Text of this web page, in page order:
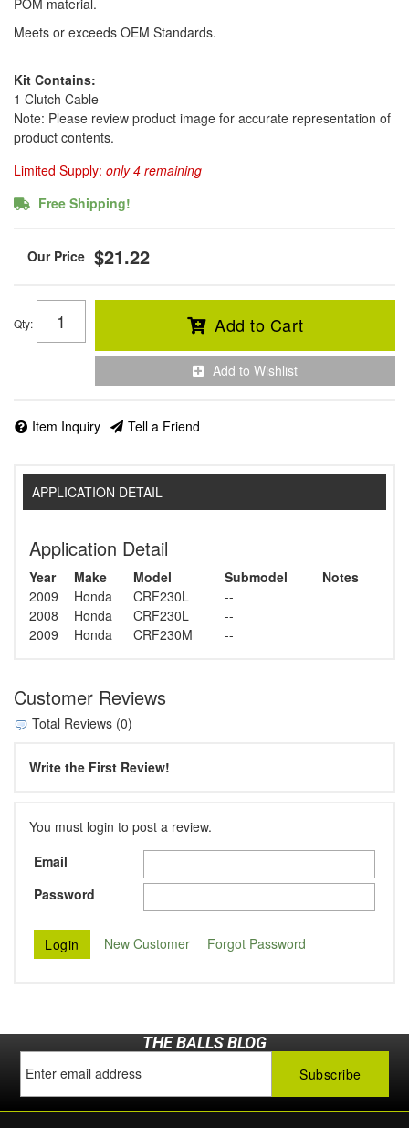
Meets or exceeds OEM Standards.
Kit Contains:
1 Clutch Cable
Note: Please review product image for accurate representation of
product contents.
Limited Supply: only 4 remaining
Free Shipping!
$21.22
Qty: Add to Cart
Add to Wishlist
Item Inquiry Tell a Friend
APPLICATION DETAIL
Application Detail
Year Make Model Submodel
Notes
2009
Honda CRF230L
--
2008
Honda CRF230L
--
2009
Honda CRF230M --
Customer Reviews
Total Reviews (0)
Write the First Review!
You must login to post a review.
Email
Password
New Customer Forgot Password
THE BALLS BLOG